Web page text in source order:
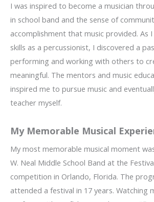
I was inspired to become a musician
in school band and the sense of
accomplishment that music provided. As
skills as a percussionist, I discovered a
performing and working with others to
meaningful. The mentors and music
inspired me to pursue music and
teacher myself.
My Memorable Musical
My most memorable musical moment
W. Neal Middle School Band at the
competition in Orlando, Florida. The
attended a festival in 17 years. Watching